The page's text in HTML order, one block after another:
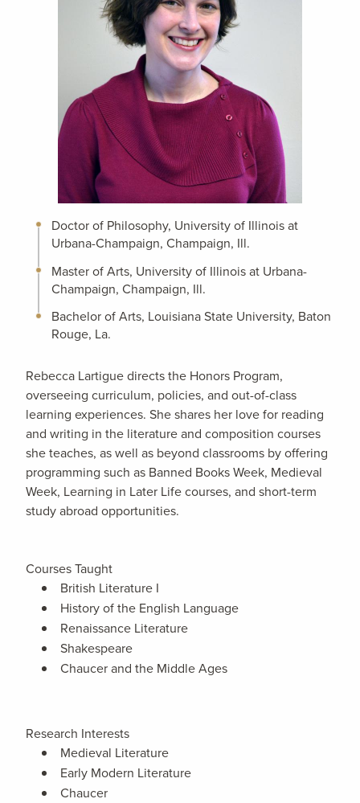
Doctor of Philosophy, University of Illinois at
Urbana-Champaign, Champaign, Ill.
Master of Arts, University of Illinois at Urbana-
Champaign, Champaign, Ill.
Bachelor of Arts, Louisiana State University, Baton
Rouge, La.
Rebecca Lartigue directs the Honors Program,
overseeing curriculum, policies, and out-of-class
learning experiences. She shares her love for reading
and writing in the literature and composition courses
she teaches, as well as beyond classrooms by offering
programming such as Banned Books Week, Medieval
Week, Learning in Later Life courses, and short-term
study abroad opportunities.
Courses Taught
British Literature I
History of the English Language
Renaissance Literature
Shakespeare
Chaucer and the Middle Ages
Research Interests
Medieval Literature
Early Modern Literature
Chaucer